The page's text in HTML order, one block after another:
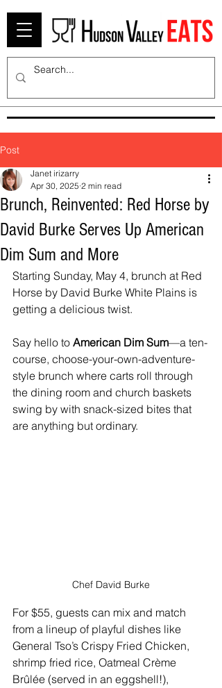
Post
Brunch, Reinvented: Red Horse by
David Burke Serves Up American
Dim Sum and More
Janet irizarry
Apr 30, 2025 2 min read
Starting Sunday, May 4, brunch at Red
Horse by David Burke White Plains is
getting a delicious twist.
Say hello to American Dim Sum—a ten-
course, choose-your-own-adventure-
style brunch where carts roll through
the dining room and church baskets
swing by with snack-sized bites that
are anything but ordinary.
Chef David Burke
For $55, guests can mix and match
from a lineup of playful dishes like
General Tso’s Crispy Fried Chicken,
shrimp fried rice, Oatmeal Crème
Brûlée (served in an eggshell!),